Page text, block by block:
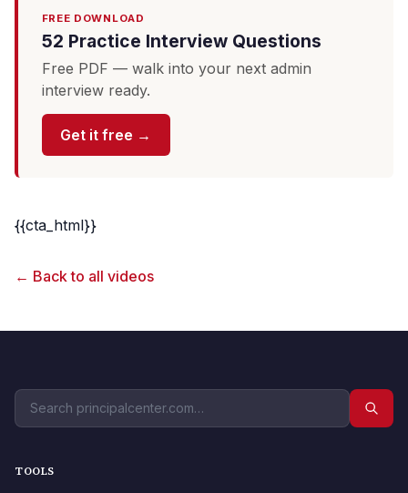
FREE DOWNLOAD
52 Practice Interview Questions
Free PDF — walk into your next admin
interview ready.
Get it free →
{{cta_html}}
← Back to all videos
TOOLS